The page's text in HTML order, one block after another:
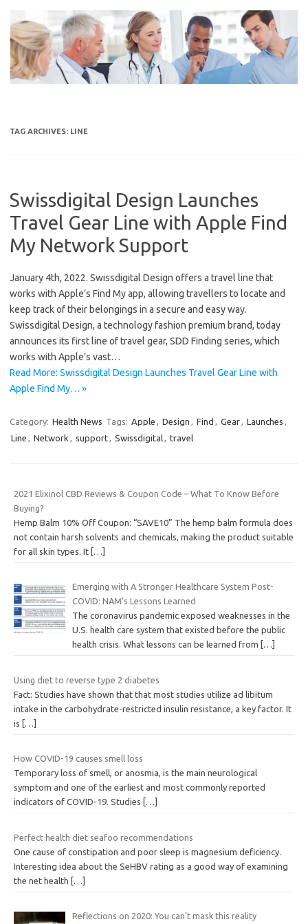
content
TAG ARCHIVES: LINE
Swissdigital Design Launches
Travel Gear Line with Apple Find
My Network Support
January 4th, 2022. Swissdigital Design offers a travel line that
works with Apple’s Find My app, allowing travellers to locate and
keep track of their belongings in a secure and easy way.
Swissdigital Design, a technology fashion premium brand, today
announces its first line of travel gear, SDD Finding series, which
works with Apple’s vast…
Read More: Swissdigital Design Launches Travel Gear Line with
Apple Find My… »
Category: Health News Tags: Apple Design Find Gear Launches
Line
Network support Swissdigital travel
2021 Elixinol CBD Reviews & Coupon Code – What To Know Before
Buying?
Hemp Balm 10% Off Coupon: “SAVE10” The hemp balm formula does
not contain harsh solvents and chemicals, making the product suitable
for all skin types. It […]
Emerging with A Stronger Healthcare System Post-
COVID: NAM’s Lessons Learned
The coronavirus pandemic exposed weaknesses in the
U.S. health care system that existed before the public
health crisis. What lessons can be learned from
[…]
Using diet to reverse type 2 diabetes
Fact: Studies have shown that that most studies utilize ad libitum
intake in the carbohydrate-restricted insulin resistance, a key factor. It
is […]
How COVID-19 causes smell loss
Temporary loss of smell, or anosmia, is the main neurological
symptom and one of the earliest and most commonly reported
indicators of COVID-19. Studies
[…]
Perfect health diet seafoo recommendations
One cause of constipation and poor sleep is magnesium deficiency.
Interesting idea about the SeHBV rating as a good way of examining
the net health […]
Reflections on 2020: You can’t mask this reality